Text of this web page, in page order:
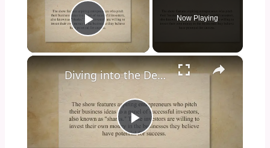
Play Video
Now Playing
×
Play
Diving into the Depths of Shark Tank: Exploring the Format, Success Stories, and Impact on Entrepreneurship and Investment Culture